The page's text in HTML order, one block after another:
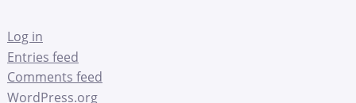
Log in
Entries feed
Comments feed
WordPress.org